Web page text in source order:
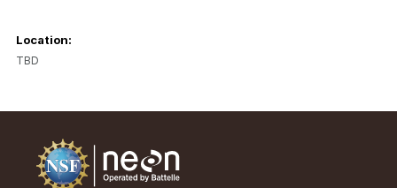
Location:
TBD